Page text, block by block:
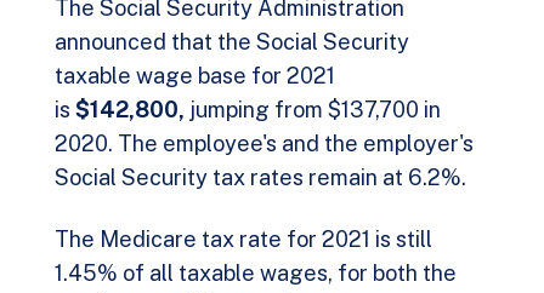
The Social Security Administration
announced that the Social Security
taxable wage base for 2021
is $142,800, jumping from $137,700 in
2020. The employee's and the employer's
Social Security tax rates remain at 6.2%.
The Medicare tax rate for 2021 is still
1.45% of all taxable wages, for both the